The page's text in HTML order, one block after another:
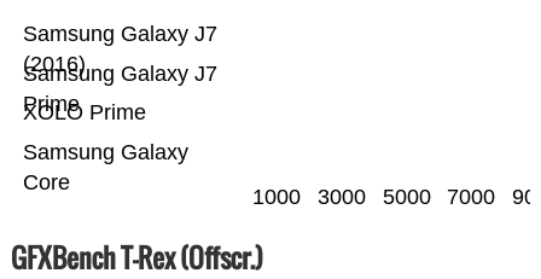
Samsung Galaxy
Core
XOLO Prime
Samsung Galaxy J7
Prime
Samsung Galaxy J7
(2016)
1000 3000 5000 7000
GFXBench T-Rex (Offscr.)